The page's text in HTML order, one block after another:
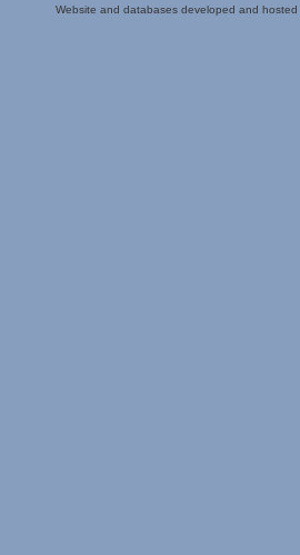
Website and databases developed and